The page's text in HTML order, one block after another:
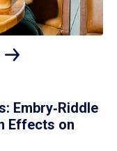
Embry‑Riddle
Effects on